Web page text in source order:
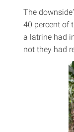
The
40 percent of
a latrine had
not they had